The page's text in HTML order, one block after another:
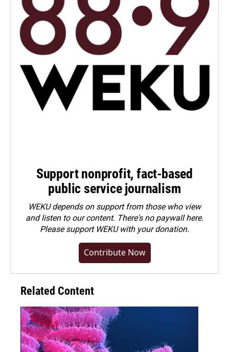
Support nonprofit, fact-based
public service journalism
WEKU depends on support from those who view
and listen to our content. There's no paywall here.
Pleasesupport WEKU with your donation.
Contribute Now
Related Content